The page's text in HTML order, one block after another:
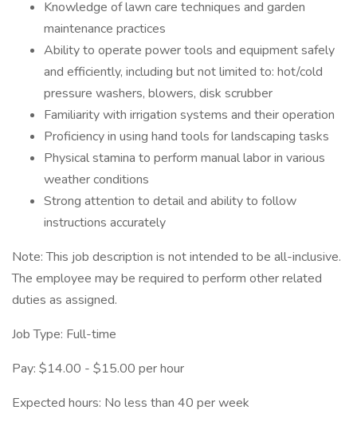
Knowledge of lawn care techniques and garden
maintenance practices
Ability to operate power tools and equipment safely
and efficiently, including but not limited to: hot/cold
pressure washers, blowers, disk scrubber
Familiarity with irrigation systems and their operation
Proficiency in using hand tools for landscaping tasks
Physical stamina to perform manual labor in various
weather conditions
Strong attention to detail and ability to follow
instructions accurately
Note: This job description is not intended to be all-inclusive.
The employee may be required to perform other related
duties as assigned.
Job Type: Full-time
Pay: $14.00 - $15.00 per hour
Expected hours: No less than 40 per week